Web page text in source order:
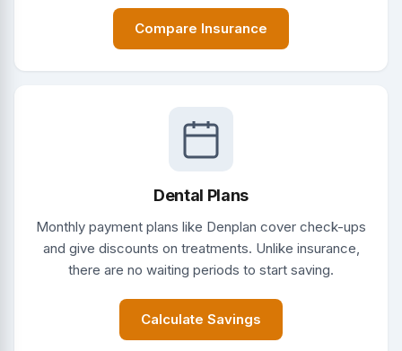
Compare Insurance
Dental Plans
Monthly payment plans like Denplan cover check-ups
and give discounts on treatments. Unlike insurance,
there are no waiting periods to start saving.
Calculate Savings